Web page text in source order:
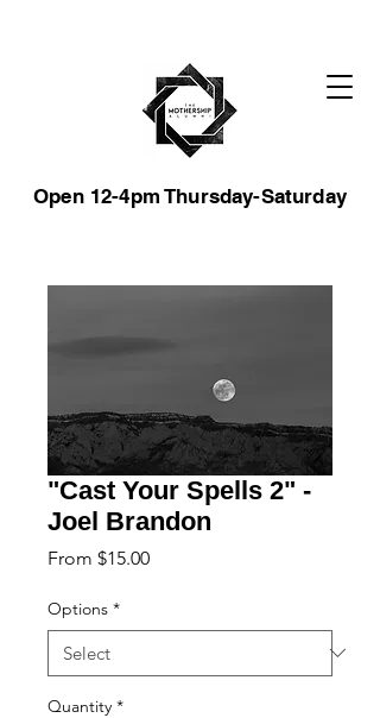
Open 12-4pm Thursday-Saturday
"Cast Your Spells 2" -
Joel Brandon
From $15.00Sale
Options *
Quantity *